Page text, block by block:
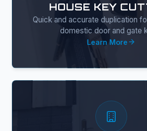
HOUSE KEY
Quick and accurate duplication
domestic door and gate
Learn More